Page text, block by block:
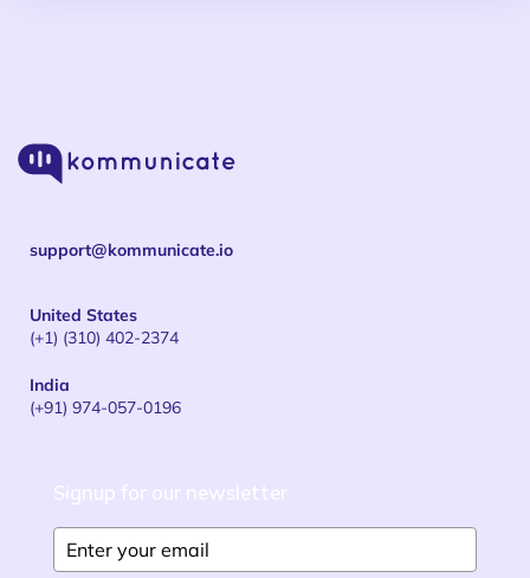
support@kommunicate.io
United States
(+1) (310) 402-2374
India
(+91) 974-057-0196
Signup for our newsletter